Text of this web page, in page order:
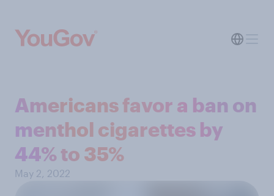
Americans favor a ban on
menthol cigarettes by
44% to 35%
May 2, 2022